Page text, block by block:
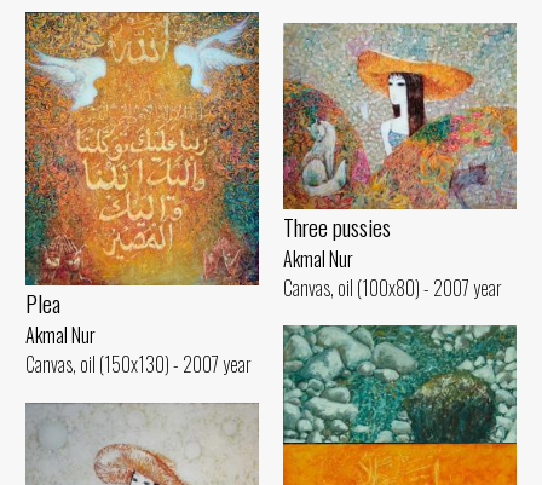
Plea
Akmal Nur
Canvas, oil (150x130) - 2007 year
Three pussies
Akmal Nur
Canvas, oil (100x80) - 2007 year